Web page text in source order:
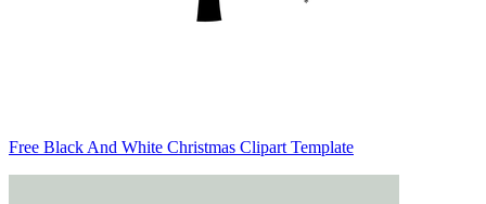
Free Black And White Christmas Clipart Template